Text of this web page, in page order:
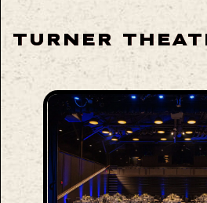
TURNER